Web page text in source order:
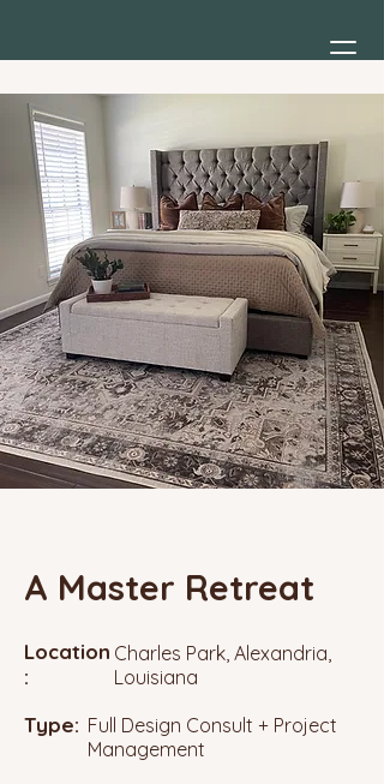
A Master Retreat
Location
:
Charles Park, Alexandria,
Louisiana
Type: Full Design Consult + Project
Management